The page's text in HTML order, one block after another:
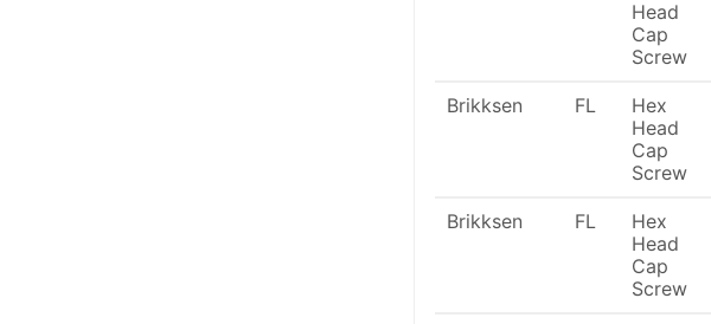
Head
Cap
Screw
Brikksen FL
Hex
Head
Cap
Screw
Brikksen FL
Hex
Head
Cap
Screw